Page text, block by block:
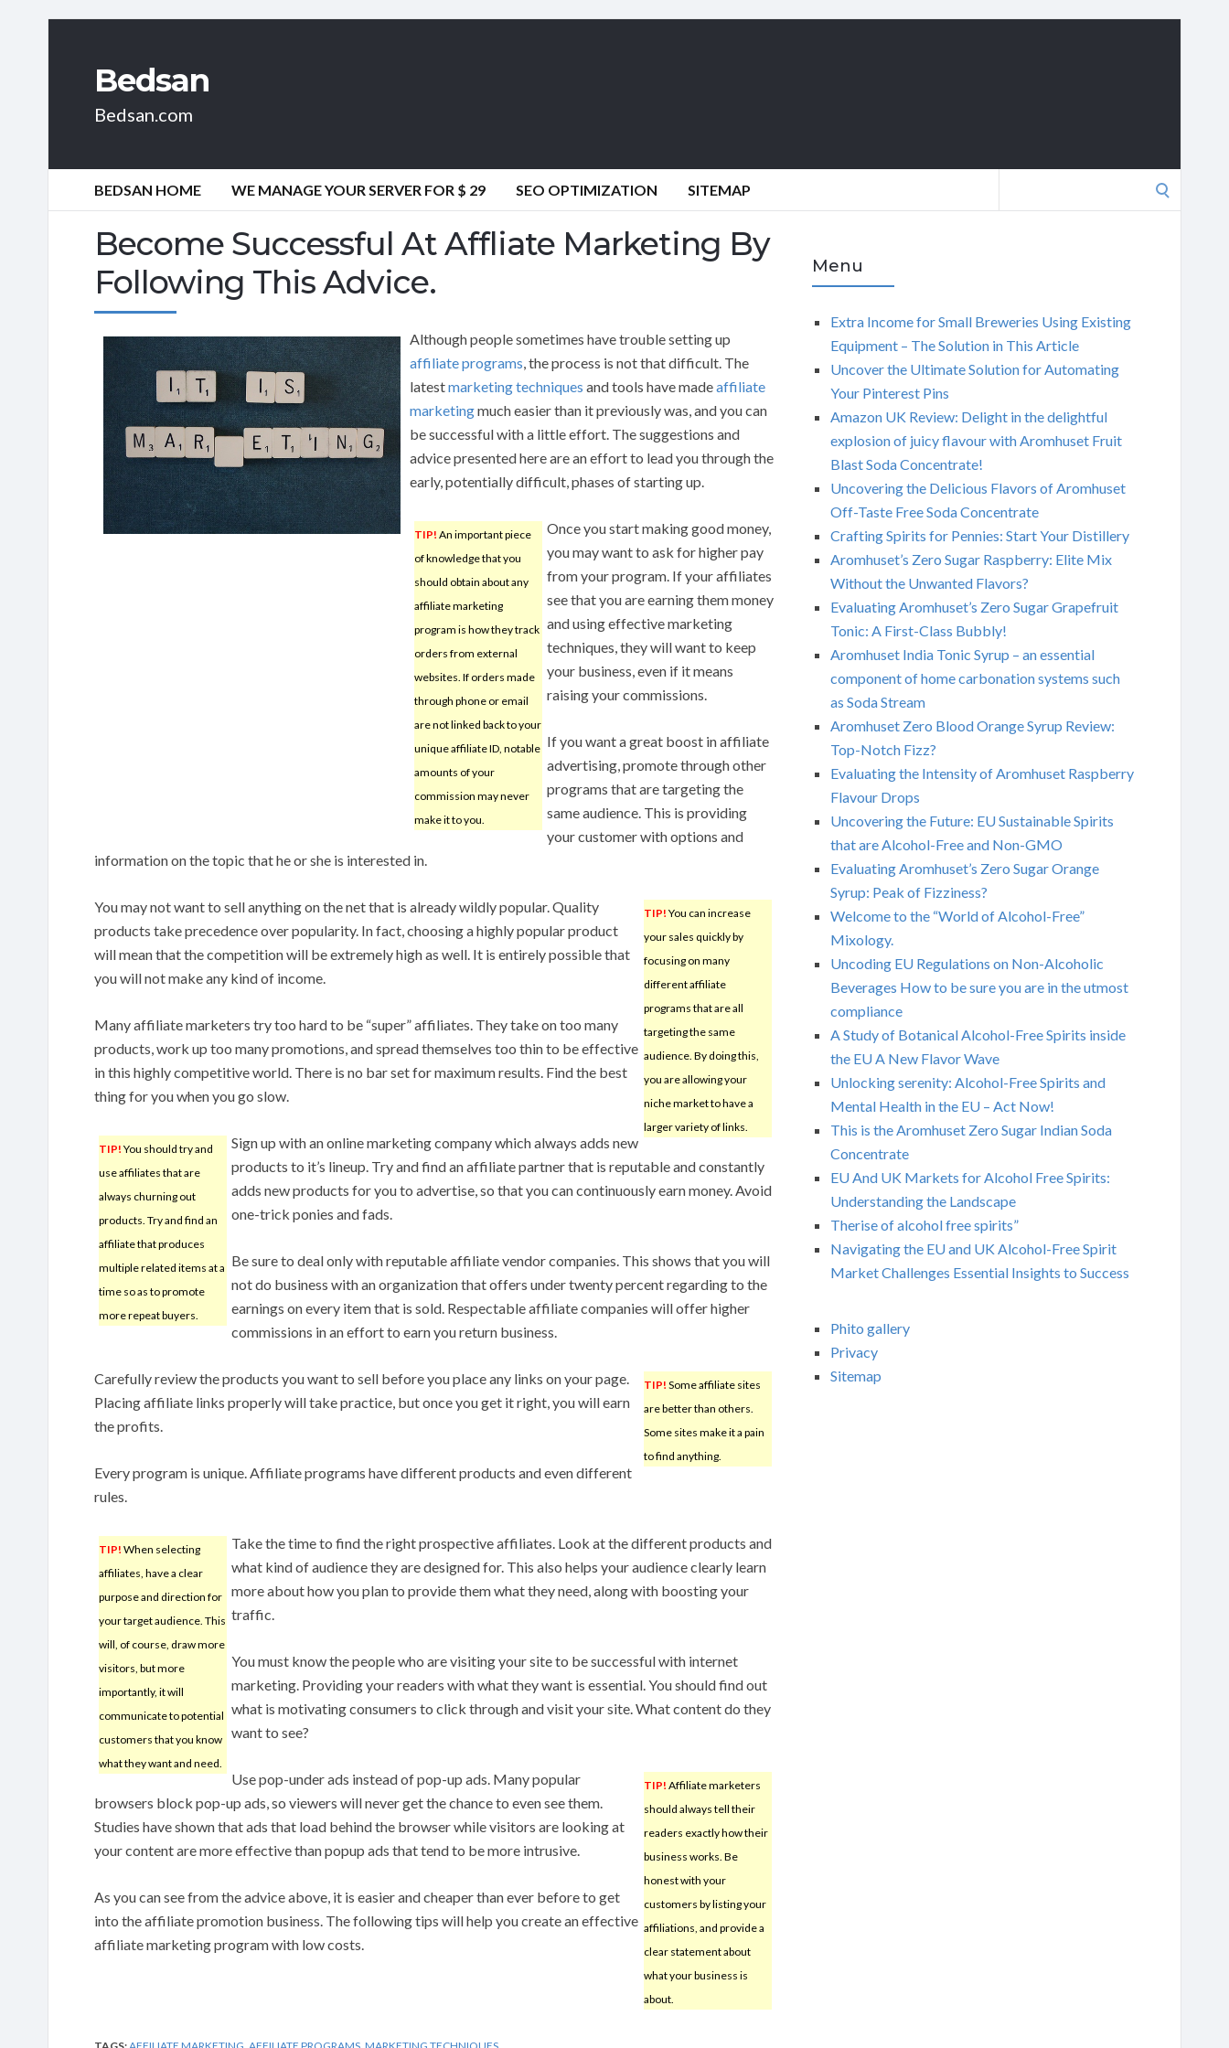
Bedsan
Bedsan.com
BEDSAN HOME WE MANAGE YOUR SERVER FOR $ 29 SEO OPTIMIZATION SITEMAP
Become Successful At Affliate Marketing By
Following This Advice.
Although people sometimes have trouble setting up
affiliate programs, the process is not that difficult. The
latestmarketing techniques and tools have madeaffiliate
marketingmuch easier than it previously was, and you can
be successful with a little effort. The suggestions and
advice presented here are an effort to lead you through the
early, potentially difficult, phases of starting up.
TIP! An important piece
of knowledge that you
should obtain about any
affiliate marketing
program is how they track
orders from external
websites. If orders made
through phone or email
are not linked back to your
unique affiliate ID, notable
amounts of your
commission may never
make it to you.
Once you start making good money,
you may want to ask for higher pay
from your program. If your affiliates
see that you are earning them money
and using effective marketing
techniques, they will want to keep
your business, even if it means
raising your commissions.
If you want a great boost in affiliate
advertising, promote through other
programs that are targeting the
same audience. This is providing
your customer with options and
information on the topic that he or she is interested in.
TIP! You can increase
your sales quickly by
focusing on many
different affiliate
programs that are all
targeting the same
audience. By doing this,
you are allowing your
niche market to have a
larger variety of links.
You may not want to sell anything on the net that is already wildly popular. Quality
products take precedence over popularity. In fact, choosing a highly popular product
will mean that the competition will be extremely high as well. It is entirely possible that
you will not make any kind of income.
Many affiliate marketers try too hard to be “super” affiliates. They take on too many
products, work up too many promotions, and spread themselves too thin to be effective
in this highly competitive world. There is no bar set for maximum results. Find the best
thing for you when you go slow.
TIP! You should try and
use affiliates that are
always churning out
products. Try and find an
affiliate that produces
multiple related items at a
time so as to promote
more repeat buyers.
Sign up with an online marketing company which always adds new
products to it’s lineup. Try and find an affiliate partner that is reputable and constantly
adds new products for you to advertise, so that you can continuously earn money. Avoid
one-trick ponies and fads.
Be sure to deal only with reputable affiliate vendor companies. This shows that you will
not do business with an organization that offers under twenty percent regarding to the
earnings on every item that is sold. Respectable affiliate companies will offer higher
commissions in an effort to earn you return business.
TIP! Some affiliate sites
are better than others.
Some sites make it a pain
to find anything.
Carefully review the products you want to sell before you place any links on your page.
Placing affiliate links properly will take practice, but once you get it right, you will earn
the profits.
Every program is unique. Affiliate programs have different products and even different
rules.
TIP! When selecting
affiliates, have a clear
purpose and direction for
your target audience. This
will, of course, draw more
visitors, but more
importantly, it will
communicate to potential
customers that you know
what they want and need.
Take the time to find the right prospective affiliates. Look at the different products and
what kind of audience they are designed for. This also helps your audience clearly learn
more about how you plan to provide them what they need, along with boosting your
traffic.
You must know the people who are visiting your site to be successful with internet
marketing. Providing your readers with what they want is essential. You should find out
what is motivating consumers to click through and visit your site. What content do they
want to see?
TIP! Affiliate marketers
should always tell their
readers exactly how their
business works. Be
honest with your
customers by listing your
affiliations, and provide a
clear statement about
what your business is
about.
Use pop-under ads instead of pop-up ads. Many popular
browsers block pop-up ads, so viewers will never get the chance to even see them.
Studies have shown that ads that load behind the browser while visitors are looking at
your content are more effective than popup ads that tend to be more intrusive.
As you can see from the advice above, it is easier and cheaper than ever before to get
into the affiliate promotion business. The following tips will help you create an effective
affiliate marketing program with low costs.
Menu
Extra Income for Small Breweries Using Existing
Equipment – The Solution in This Article
Uncover the Ultimate Solution for Automating
Your Pinterest Pins
Amazon UK Review: Delight in the delightful
explosion of juicy flavour with Aromhuset Fruit
Blast Soda Concentrate!
Uncovering the Delicious Flavors of Aromhuset
Off-Taste Free Soda Concentrate
Crafting Spirits for Pennies: Start Your Distillery
Aromhuset’s Zero Sugar Raspberry: Elite Mix
Without the Unwanted Flavors?
Evaluating Aromhuset’s Zero Sugar Grapefruit
Tonic: A First-Class Bubbly!
Aromhuset India Tonic Syrup – an essential
component of home carbonation systems such
as Soda Stream
Aromhuset Zero Blood Orange Syrup Review:
Top-Notch Fizz?
Evaluating the Intensity of Aromhuset Raspberry
Flavour Drops
Uncovering the Future: EU Sustainable Spirits
that are Alcohol-Free and Non-GMO
Evaluating Aromhuset’s Zero Sugar Orange
Syrup: Peak of Fizziness?
Welcome to the “World of Alcohol-Free”
Mixology.
Uncoding EU Regulations on Non-Alcoholic
Beverages How to be sure you are in the utmost
compliance
A Study of Botanical Alcohol-Free Spirits inside
the EU A New Flavor Wave
Unlocking serenity: Alcohol-Free Spirits and
Mental Health in the EU – Act Now!
This is the Aromhuset Zero Sugar Indian Soda
Concentrate
EU And UK Markets for Alcohol Free Spirits:
Understanding the Landscape
Therise of alcohol free spirits”
Navigating the EU and UK Alcohol-Free Spirit
Market Challenges Essential Insights to Success
Phito gallery
Privacy
Sitemap